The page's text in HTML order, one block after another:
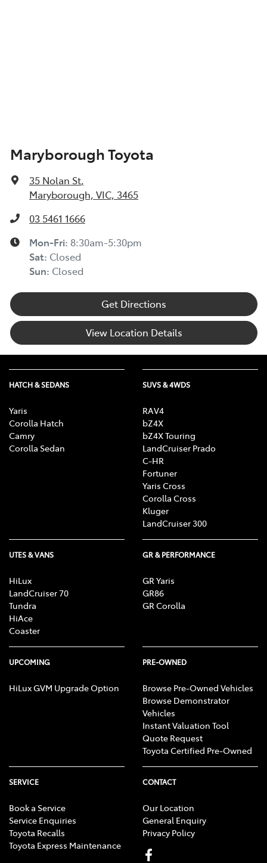
Maryborough Toyota
35 Nolan St,
Maryborough, VIC, 3465
03 5461 1666
Mon-Fri: 8:30am-5:30pm
Sat: Closed
Sun: Closed
Get Directions
View Location Details
HATCH & SEDANS
Yaris
Corolla Hatch
Camry
Corolla Sedan
SUVS & 4WDS
RAV4
bZ4X
bZ4X Touring
LandCruiser Prado
C-HR
Fortuner
Yaris Cross
Corolla Cross
Kluger
LandCruiser 300
UTES & VANS
HiLux
LandCruiser 70
Tundra
HiAce
Coaster
GR & PERFORMANCE
GR Yaris
GR86
GR Corolla
UPCOMING
HiLux GVM Upgrade Option
PRE-OWNED
Browse Pre-Owned Vehicles
Browse Demonstrator
Vehicles
Instant Valuation Tool
Quote Request
Toyota Certified Pre-Owned
SERVICE
Book a Service
Service Enquiries
Toyota Recalls
Toyota Express Maintenance
CONTACT
Our Location
General Enquiry
Privacy Policy